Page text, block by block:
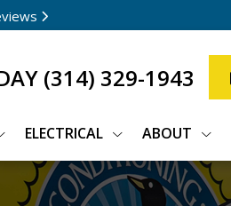
(314) 329-1943
ELECTRICAL ABOUT